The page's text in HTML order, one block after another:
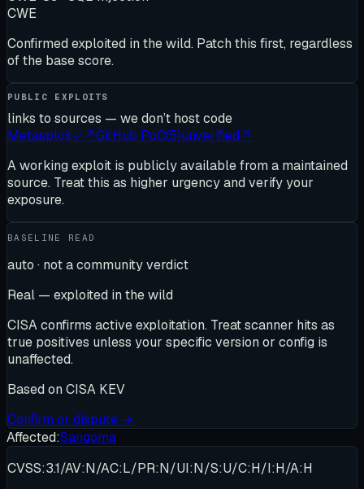
CWE
Confirmed exploited in the wild. Patch this first, regardless
of the base score.
PUBLIC EXPLOITS
links to sources — we don’t host code
Metasploit✓↗GitHub PoC(5)unverified↗
A working exploit is publicly available from a maintained
source. Treat this as higher urgency and verify your
exposure.
BASELINE READ
auto · not a community verdict
Real — exploited in the wild
CISA confirms active exploitation. Treat scanner hits as
true positives unless your specific version or config is
unaffected.
Based on CISA KEV
Confirm or dispute →
Affected:Sangoma
CVSS:3.1/AV:N/AC:L/PR:N/UI:N/S:U/C:H/I:H/A:H